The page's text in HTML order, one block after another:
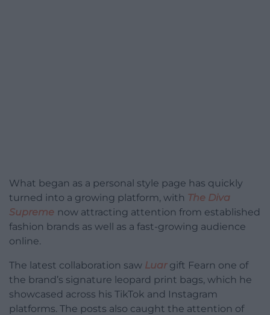
What began as a personal style page has quickly
turned into a growing platform, with The Diva
Supreme now attracting attention from established
fashion brands as well as a fast-growing audience
online.
The latest collaboration saw Luargift Fearn one of
the brand’s signature leopard print bags, which he
showcased across his TikTok and Instagram
platforms. The posts also caught the attention of